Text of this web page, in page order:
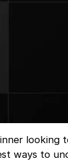
looking
ways to